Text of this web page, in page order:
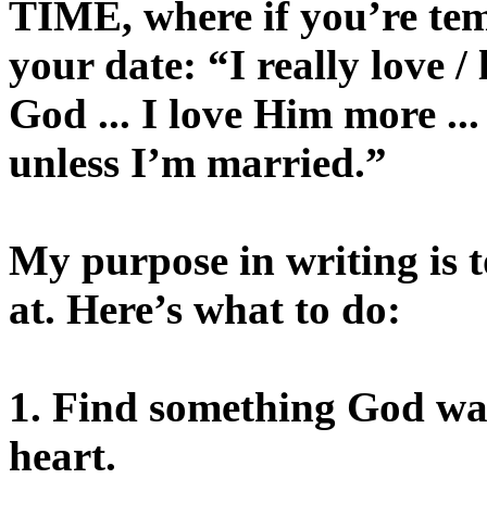
TIME, where if you’re
your date: “I really love /
God ... I love Him more
unless I’m married.”
My purpose in writing is
at. Here’s what to do:
1. Find something God
heart.